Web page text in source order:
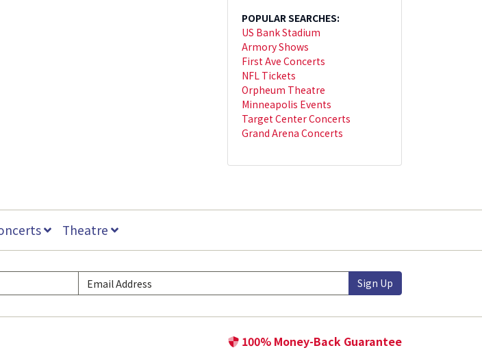
POPULAR SEARCHES:
US Bank Stadium
Armory Shows
First Ave Concerts
NFL Tickets
Orpheum Theatre
Minneapolis Events
Target Center Concerts
Grand Arena Concerts
Theatre
Sign Up
100% Money-Back Guarantee